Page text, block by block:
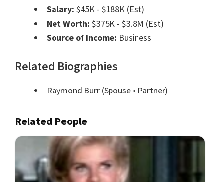
Salary: $45K - $188K (Est)
Net Worth: $375K - $3.8M (Est)
Source of Income: Business
Related Biographies
Raymond Burr (Spouse • Partner)
Related People